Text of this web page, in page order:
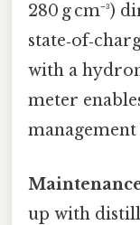
280 g cm⁻³)
with a
meter
up with